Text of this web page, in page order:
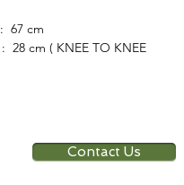
67 cm
cm ( KNEE TO KNEE
Contact Us